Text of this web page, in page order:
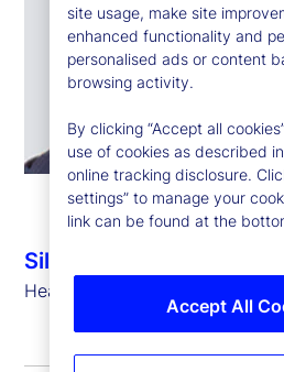
Silvio Angius
Head of Client Management
site usage, make site
enhanced functionality and
personalised ads or content
browsing activity.
By clicking “Accept all
use of cookies as described
online tracking disclosure.
settings” to manage your
link can be found at the
Accept All